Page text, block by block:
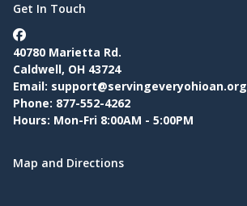
Get In Touch
40780 Marietta Rd.
Caldwell, OH 43724
Email: support@servingeveryohioan.org
Phone: 877-552-4262
Hours: Mon-Fri 8:00AM - 5:00PM
Map and Directions